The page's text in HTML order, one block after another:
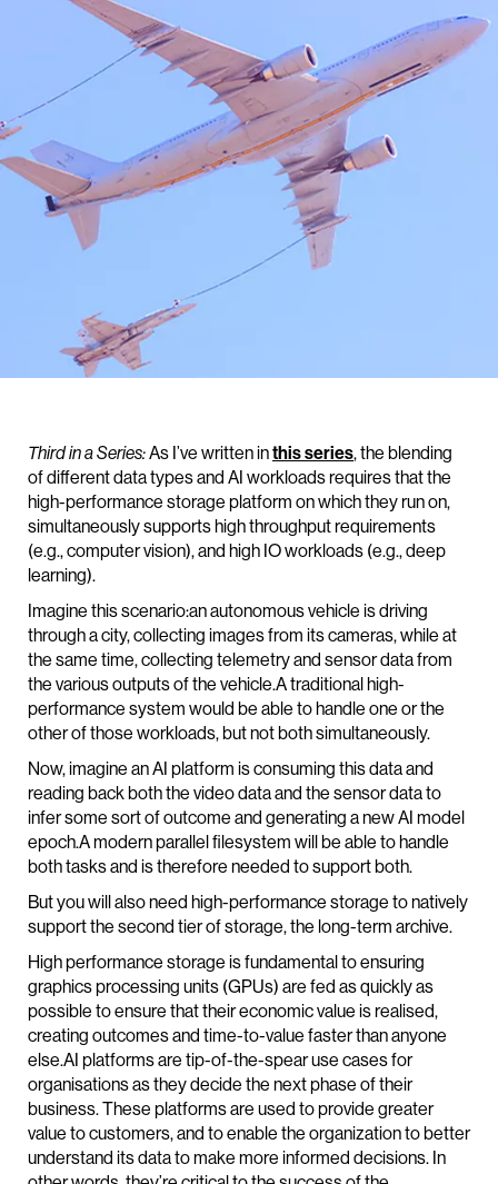
Third in a Series:As I’ve written inthis series, the blending
of different data types and AI workloads requires that the
high-performance storage platform on which they run on,
simultaneously supports high throughput requirements
(e.g., computer vision), and high IO workloads (e.g., deep
learning).
Imagine this scenario:an autonomous vehicle is driving
through a city, collecting images from its cameras, while at
the same time, collecting telemetry and sensor data from
the various outputs of the vehicle.A traditional high-
performance system would be able to handle one or the
other of those workloads, but not both simultaneously.
Now, imagine an AI platform is consuming this data and
reading back both the video data and the sensor data to
infer some sort of outcome and generating a new AI model
epoch.A modern parallel filesystem will be able to handle
both tasks and is therefore needed to support both.
But you will also need high-performance storage to natively
support the second tier of storage, the long-term archive.
High performance storage is fundamental to ensuring
graphics processing units (GPUs) are fed as quickly as
possible to ensure that their economic value is realised,
creating outcomes and time-to-value faster than anyone
else.AI platforms are tip-of-the-spear use cases for
organisations as they decide the next phase of their
business. These platforms are used to provide greater
value to customers, and to enable the organization to better
understand its data to make more informed decisions. In